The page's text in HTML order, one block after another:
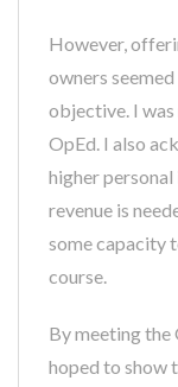
However,
owners
objective. I
OpEd. I also
higher
revenue is
some capacity
course.
By meeting the
hoped to show